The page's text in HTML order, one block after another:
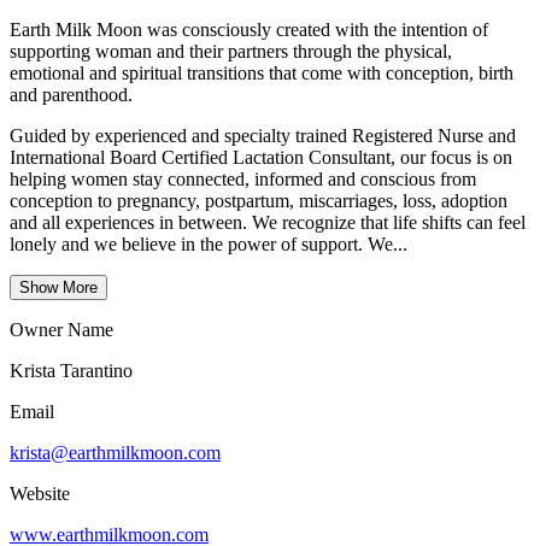
Earth Milk Moon was consciously created with the intention of
supporting woman and their partners through the physical,
emotional and spiritual transitions that come with conception, birth
and parenthood.
Guided by experienced and specialty trained Registered Nurse and
International Board Certified Lactation Consultant, our focus is on
helping women stay connected, informed and conscious from
conception to pregnancy, postpartum, miscarriages, loss, adoption
and all experiences in between. We recognize that life shifts can feel
lonely and we believe in the power of support. We...
Show More
Owner Name
Krista Tarantino
Email
krista@earthmilkmoon.com
Website
www.earthmilkmoon.com